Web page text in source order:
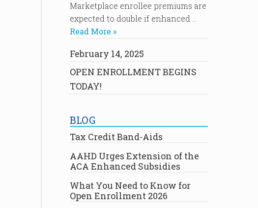
Marketplace enrollee premiums are
expected to double if enhanced …
Read More »
February 14, 2025
OPEN ENROLLMENT BEGINS
TODAY!
BLOG
Tax Credit Band-Aids
AAHD Urges Extension of the
ACA Enhanced Subsidies
What You Need to Know for
Open Enrollment 2026